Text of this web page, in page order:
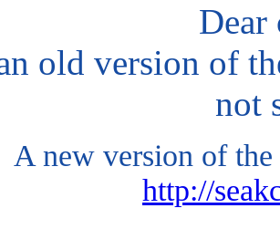
Dear
old version of
not
A new version of
http://